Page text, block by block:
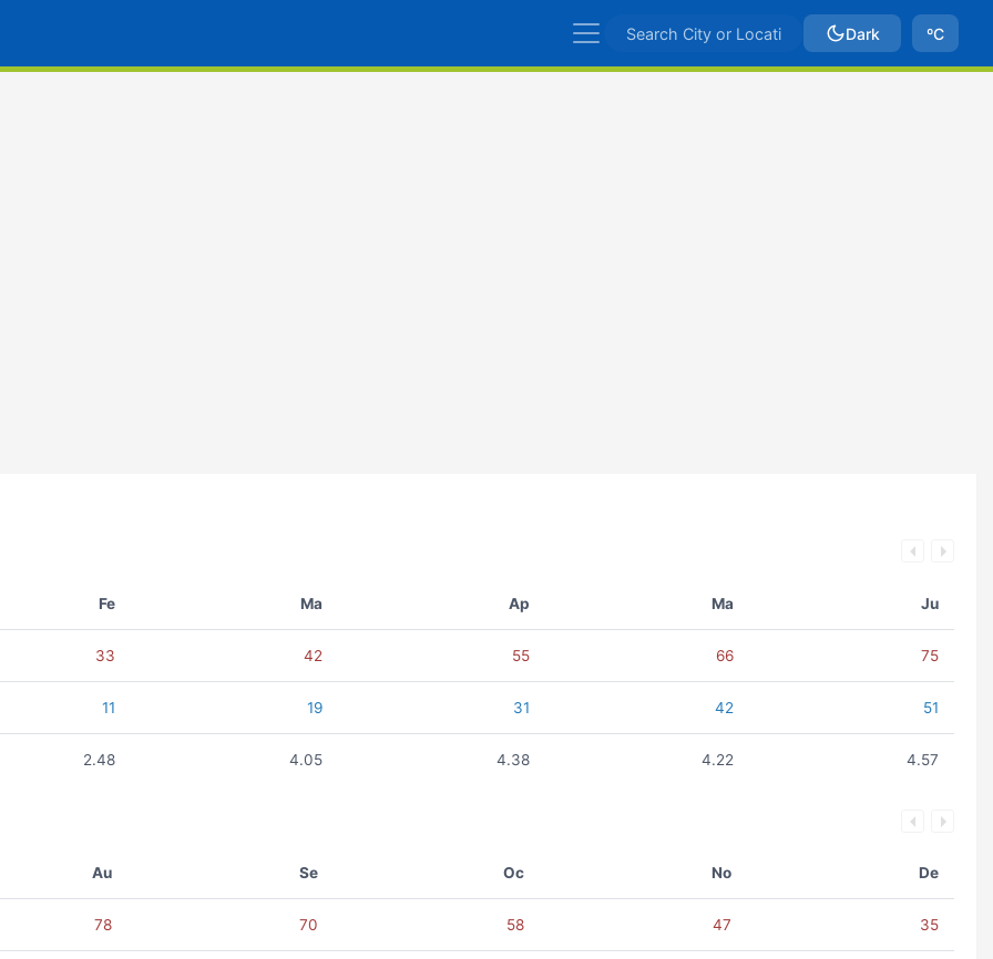
Dark ºC
Fe Ma Ap Ma Ju
33 42 55 66 75
11 19 31 42 51
2.48 4.05 4.38 4.22 4.57
Au Se Oc No De
78 70 58 47 35